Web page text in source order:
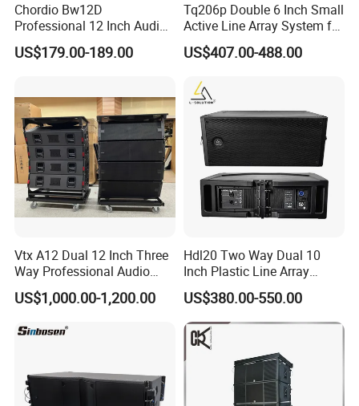
N.W. 25Kg
Company Information
Guangzhou Seer Audio CO.,LTD is a professional
sound system manufacturing company. Our
loudspeaker, Tweeter component, amplifier,
processor and stage equipment. Our sound system
company was established in 1997, and the
manufacturing company was established in
2004.We focus on the quality and stability of our
Chordio Bw12D
Professional 12 Inch Audio
Equipment Powered Active
Subwoofer Speaker for
US$179.00-189.00
Tq206p Double 6 Inch Small
Active Line Array System for
Church Conference Hall
US$407.00-488.00
Vtx A12 Dual 12 Inch Three
Way Professional Audio
Speaker Line Array
Speaker/Outdoor Speaker
US$1,000.00-1,200.00
Hdl20 Two Way Dual 10
Inch Plastic Line Array
Loudspeaker
US$380.00-550.00